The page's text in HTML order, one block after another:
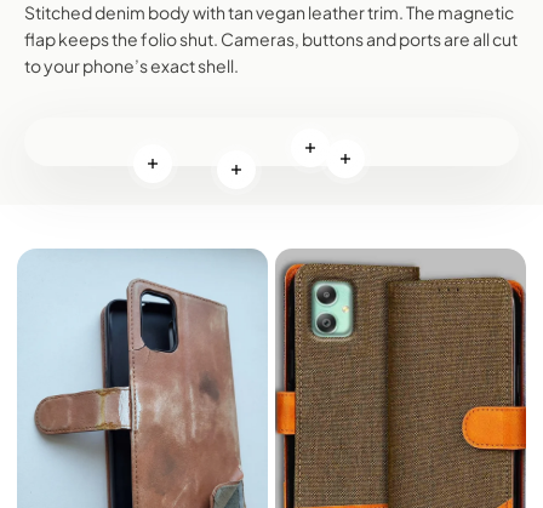
Stitched denim body with tan vegan leather trim. The magnetic
flap keeps the folio shut. Cameras, buttons and ports are all cut
to your phone’s exact shell.
Read more
Read moreRead more